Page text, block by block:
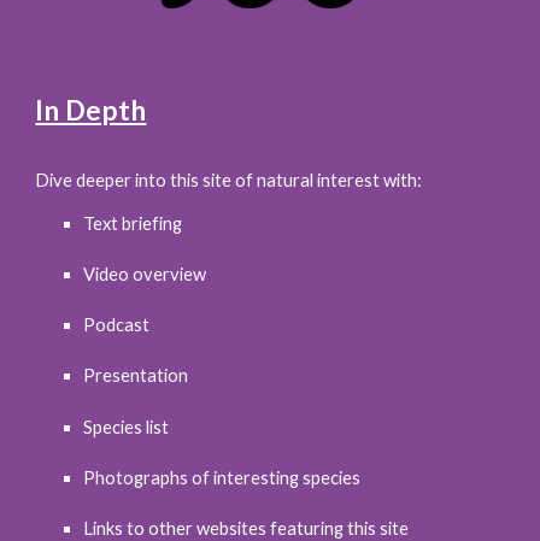
In Depth
Dive deeper into this site of natural interest with:
Text briefing
Video overview
Podcast
Presentation
Species list
Photographs of interesting species
Links to other websites featuring this site